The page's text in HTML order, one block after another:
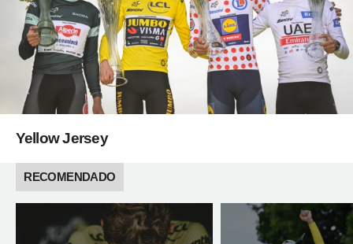
Yellow Jersey
RECOMENDADO